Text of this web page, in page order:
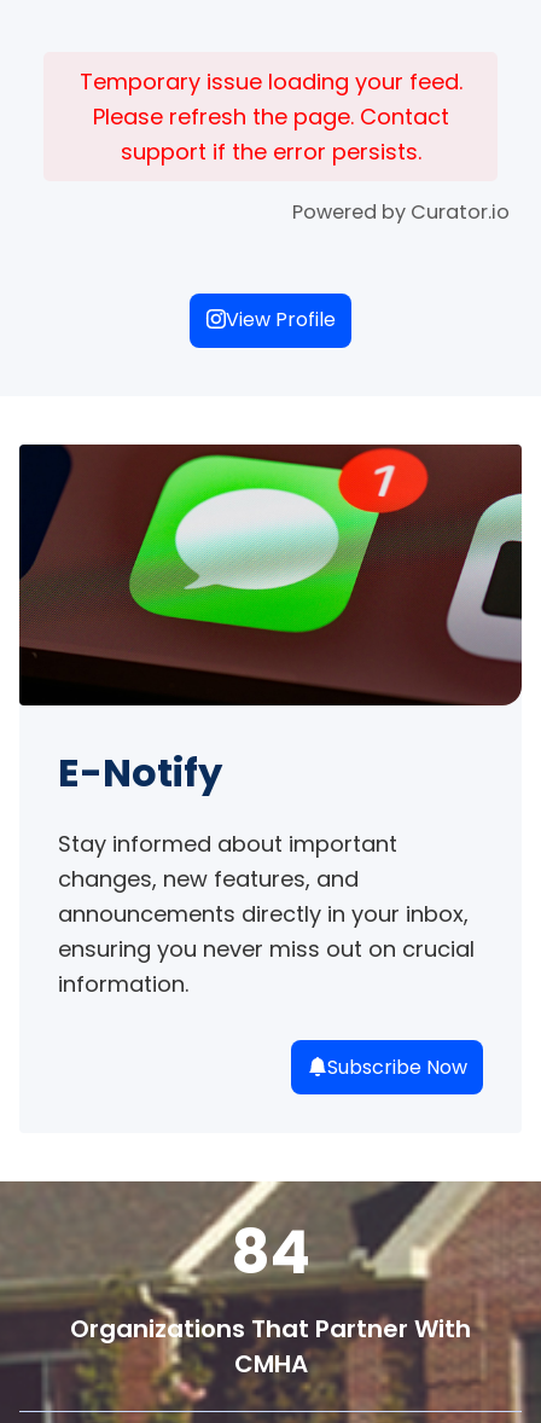
Temporary issue loading your feed.
Please refresh the page. Contact
support if the error persists.
Powered by Curator.io
View Profile
E-Notify
Stay informed about important
changes, new features, and
announcements directly in your inbox,
ensuring you never miss out on crucial
information.
Subscribe Now
84
Organizations That Partner With
CMHA